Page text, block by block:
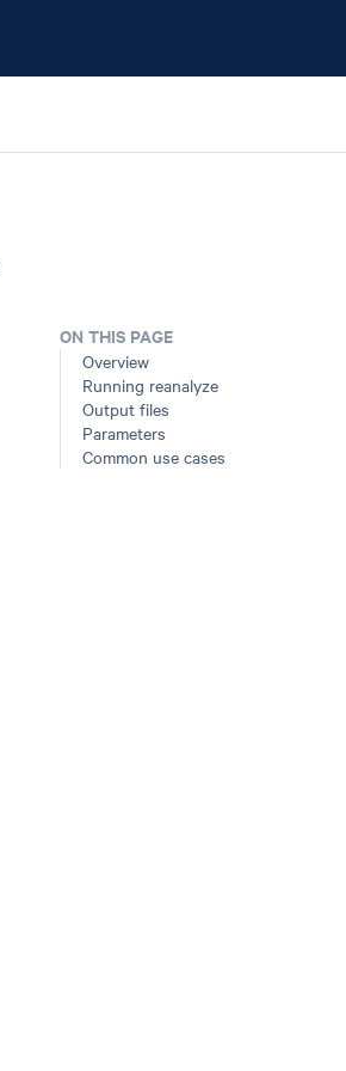
ON THIS PAGE
Overview
Running reanalyze
Output files
Parameters
Common use cases